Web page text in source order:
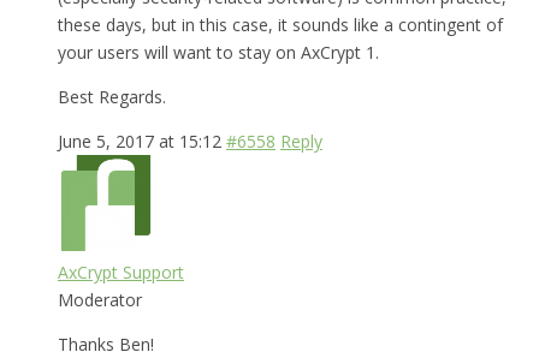
these days, but in this case, it sounds like a contingent of
your users will want to stay on AxCrypt 1.
Best Regards.
June 5, 2017 at 15:12 #6558 Reply
AxCrypt Support
Moderator
Thanks Ben!